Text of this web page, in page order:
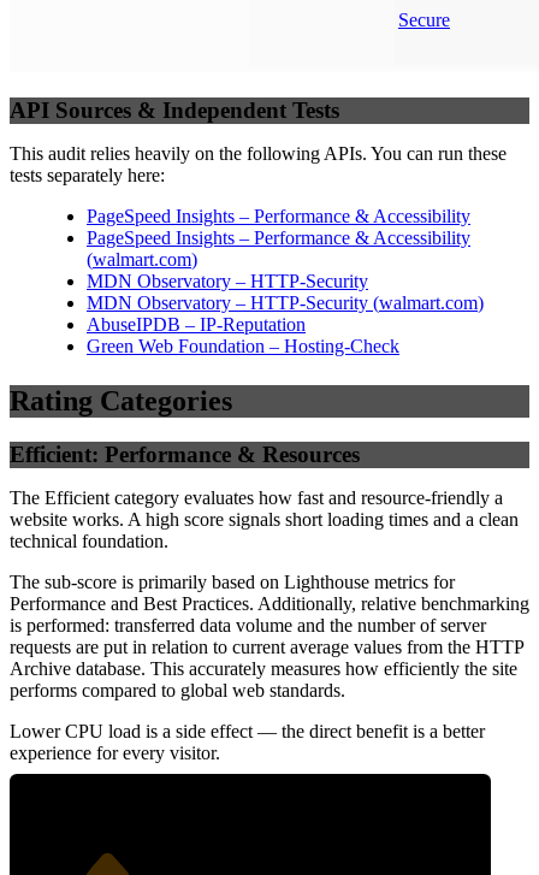
Secure
API Sources & Independent Tests
This audit relies heavily on the following APIs. You can run these
tests separately here:
PageSpeed Insights – Performance & Accessibility
PageSpeed Insights – Performance & Accessibility
(walmart.com)
MDN Observatory – HTTP-Security
MDN Observatory – HTTP-Security (walmart.com)
AbuseIPDB – IP-Reputation
Green Web Foundation – Hosting-Check
Rating Categories
Efficient: Performance & Resources
The Efficient category evaluates how fast and resource-friendly a
website works. A high score signals short loading times and a clean
technical foundation.
The sub-score is primarily based on Lighthouse metrics for
Performance and Best Practices. Additionally, relative benchmarking
is performed: transferred data volume and the number of server
requests are put in relation to current average values from the HTTP
Archive database. This accurately measures how efficiently the site
performs compared to global web standards.
Lower CPU load is a side effect — the direct benefit is a better
experience for every visitor.